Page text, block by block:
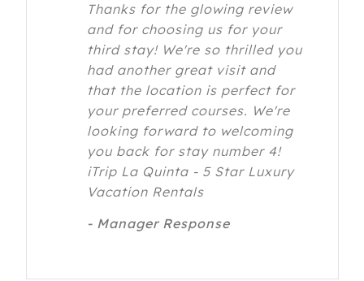
Thanks for the glowing review
and for choosing us for your
third stay! We're so thrilled you
had another great visit and
that the location is perfect for
your preferred courses. We're
looking forward to welcoming
you back for stay number 4!
iTrip La Quinta - 5 Star Luxury
Vacation Rentals
- Manager Response